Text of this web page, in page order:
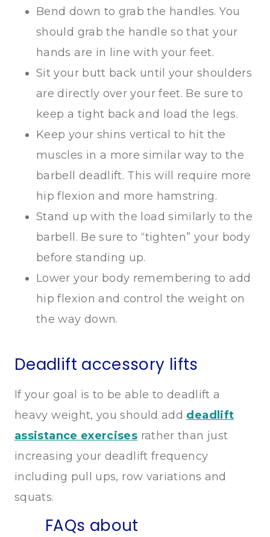
Bend down to grab the handles. You
should grab the handle so that your
hands are in line with your feet.
Sit your butt back until your shoulders
are directly over your feet. Be sure to
keep a tight back and load the legs.
Keep your shins vertical to hit the
muscles in a more similar way to the
barbell deadlift. This will require more
hip flexion and more hamstring.
Stand up with the load similarly to the
barbell. Be sure to “tighten” your body
before standing up.
Lower your body remembering to add
hip flexion and control the weight on
the way down.
Deadlift accessory lifts
If your goal is to be able to deadlift a
heavy weight, you should add deadlift
assistance exercises rather than just
increasing your deadlift frequency
including pull ups, row variations and
squats.
FAQs about